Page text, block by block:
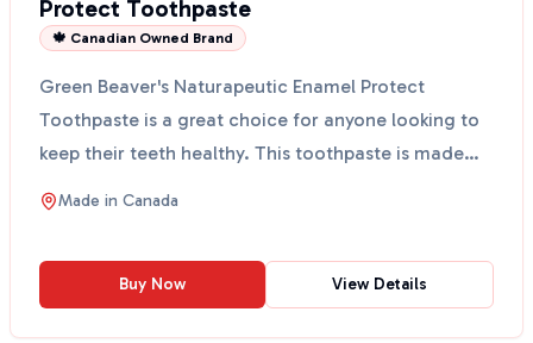
Protect Toothpaste
🍁 Canadian Owned Brand
Green Beaver's Naturapeutic Enamel Protect
Toothpaste is a great choice for anyone looking to
keep their teeth healthy. This toothpaste is made
with natur...
Made in Canada
Buy Now View Details